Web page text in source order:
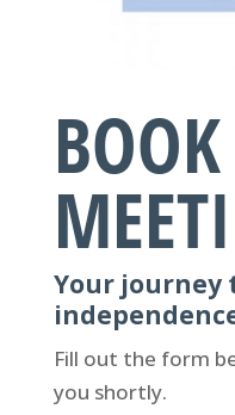
Your journey
Fill out the form
you shortly.